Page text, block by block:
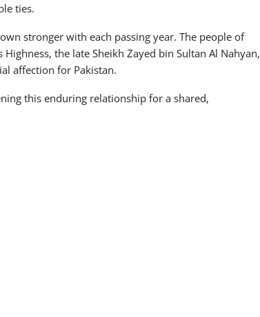
ties.
stronger with each passing year. The people of
the late Sheikh Zayed bin Sultan Al Nahyan,
affection for Pakistan.
this enduring relationship for a shared,